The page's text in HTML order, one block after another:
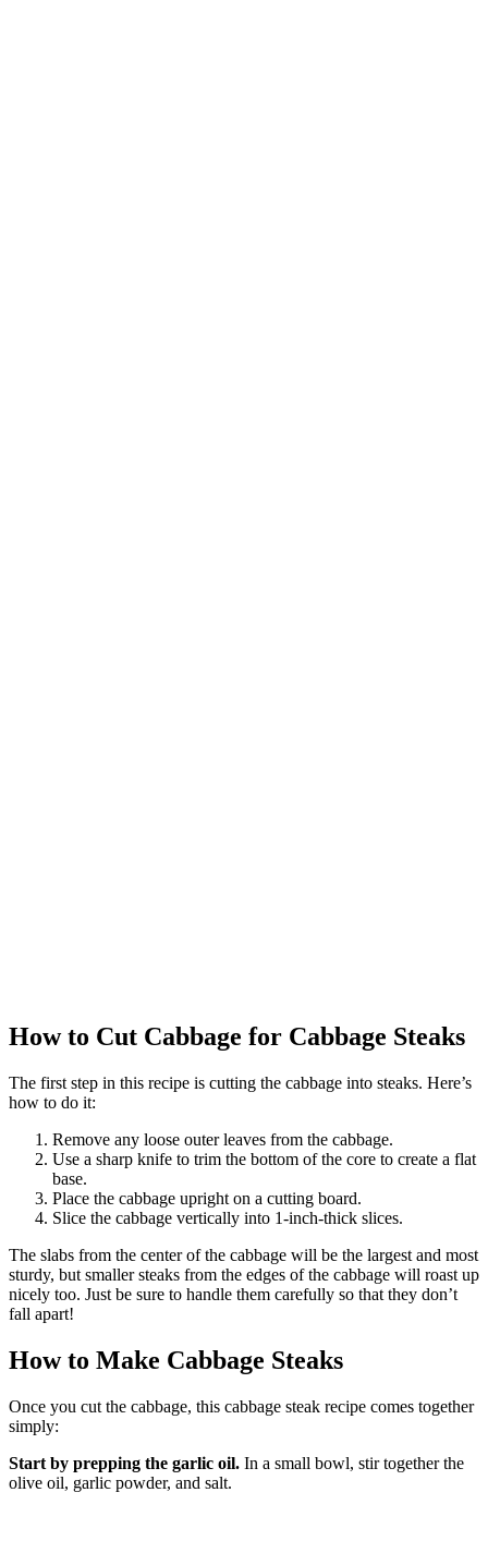
How to Cut Cabbage for Cabbage Steaks
The first step in this recipe is cutting the cabbage into steaks. Here’s
how to do it:
Remove any loose outer leaves from the cabbage.
Use a sharp knife to trim the bottom of the core to create a flat
base.
Place the cabbage upright on a cutting board.
Slice the cabbage vertically into 1-inch-thick slices.
The slabs from the center of the cabbage will be the largest and most
sturdy, but smaller steaks from the edges of the cabbage will roast up
nicely too. Just be sure to handle them carefully so that they don’t
fall apart!
How to Make Cabbage Steaks
Once you cut the cabbage, this cabbage steak recipe comes together
simply:
Start by prepping the garlic oil. In a small bowl, stir together the
olive oil, garlic powder, and salt.